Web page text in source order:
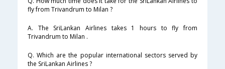
fly from Trivandrum to Milan ?
A. The SriLankan Airlines takes 1 hours to fly from
Trivandrum to Milan .
Q. Which are the popular international sectors served by
the SriLankan Airlines ?